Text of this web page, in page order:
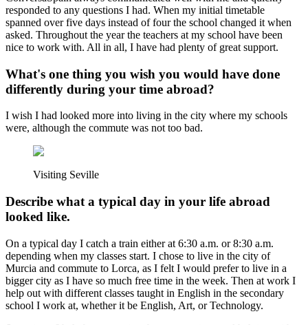
responded to any questions I had. When my initial timetable
spanned over five days instead of four the school changed it when
asked. Throughout the year the teachers at my school have been
nice to work with. All in all, I have had plenty of great support.
What's one thing you wish you would have done
differently during your time abroad?
I wish I had looked more into living in the city where my schools
were, although the commute was not too bad.
Visiting Seville
Describe what a typical day in your life abroad
looked like.
On a typical day I catch a train either at 6:30 a.m. or 8:30 a.m.
depending when my classes start. I chose to live in the city of
Murcia and commute to Lorca, as I felt I would prefer to live in a
bigger city as I have so much free time in the week. Then at work I
help out with different classes taught in English in the secondary
school I work at, whether it be English, Art, or Technology.